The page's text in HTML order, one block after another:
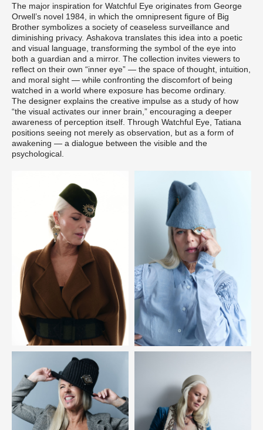
The major inspiration for Watchful Eye originates from George
Orwell’s novel 1984, in which the omnipresent figure of Big
Brother symbolizes a society of ceaseless surveillance and
diminishing privacy. Ashakova translates this idea into a poetic
and visual language, transforming the symbol of the eye into
both a guardian and a mirror. The collection invites viewers to
reflect on their own “inner eye” — the space of thought, intuition,
and moral sight — while confronting the discomfort of being
watched in a world where exposure has become ordinary.
The designer explains the creative impulse as a study of how
“the visual activates our inner brain,” encouraging a deeper
awareness of perception itself. Through Watchful Eye, Tatiana
positions seeing not merely as observation, but as a form of
awakening — a dialogue between the visible and the
psychological.